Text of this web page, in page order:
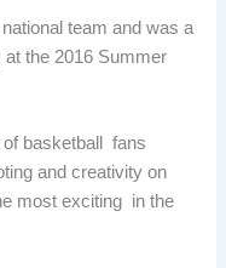
team and was a
at the 2016 Summer
of basketball fans
and creativity on
most exciting in the